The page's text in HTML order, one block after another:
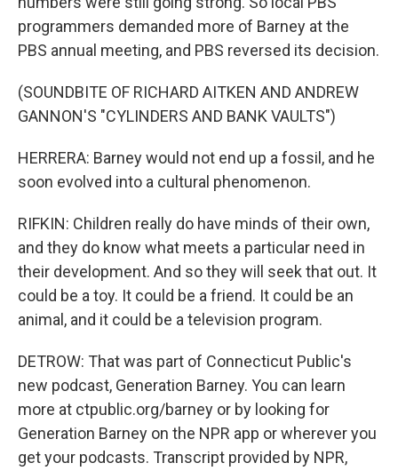
programmers demanded more of Barney at the
PBS annual meeting, and PBS reversed its decision.
(SOUNDBITE OF RICHARD AITKEN AND ANDREW
GANNON'S "CYLINDERS AND BANK VAULTS")
HERRERA: Barney would not end up a fossil, and he
soon evolved into a cultural phenomenon.
RIFKIN: Children really do have minds of their own,
and they do know what meets a particular need in
their development. And so they will seek that out. It
could be a toy. It could be a friend. It could be an
animal, and it could be a television program.
DETROW: That was part of Connecticut Public's
new podcast, Generation Barney. You can learn
more at ctpublic.org/barney or by looking for
Generation Barney on the NPR app or wherever you
get your podcasts. Transcript provided by NPR,